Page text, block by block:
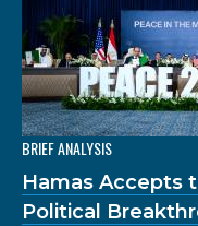
BRIEF ANALYSIS
Hamas Accepts
Political